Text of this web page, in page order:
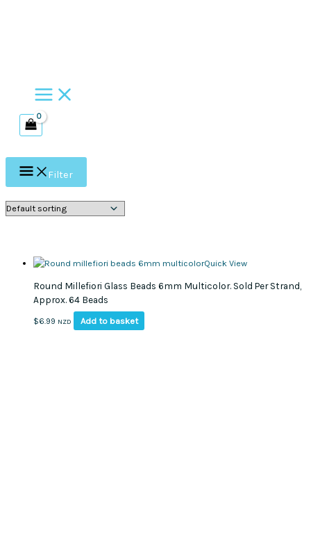
Filter
Quick View
Round Millefiori Glass Beads 6mm Multicolor. Sold Per Strand,
Approx. 64 Beads
$6.99 NZD Add to basket